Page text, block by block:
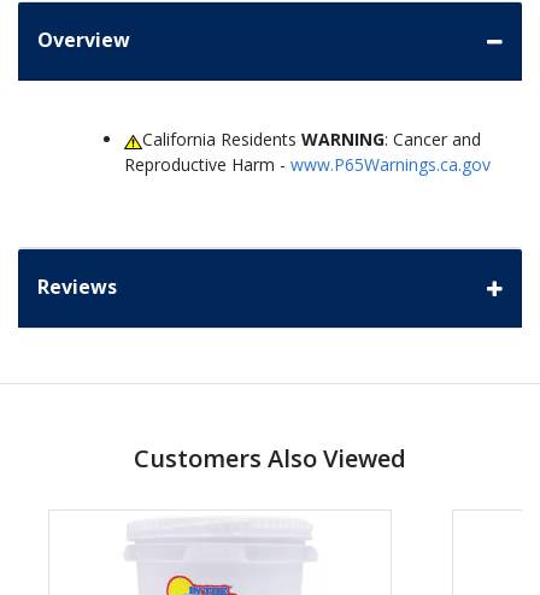
Overview
California ResidentsWARNING: Cancer and
Reproductive Harm - www.P65Warnings.ca.gov
Reviews
Customers Also Viewed